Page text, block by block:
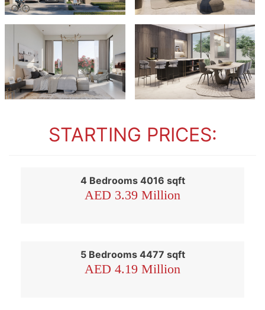
STARTING PRICES:
4 Bedrooms 4016 sqft
AED 3.39 Million
5 Bedrooms 4477 sqft
AED 4.19 Million